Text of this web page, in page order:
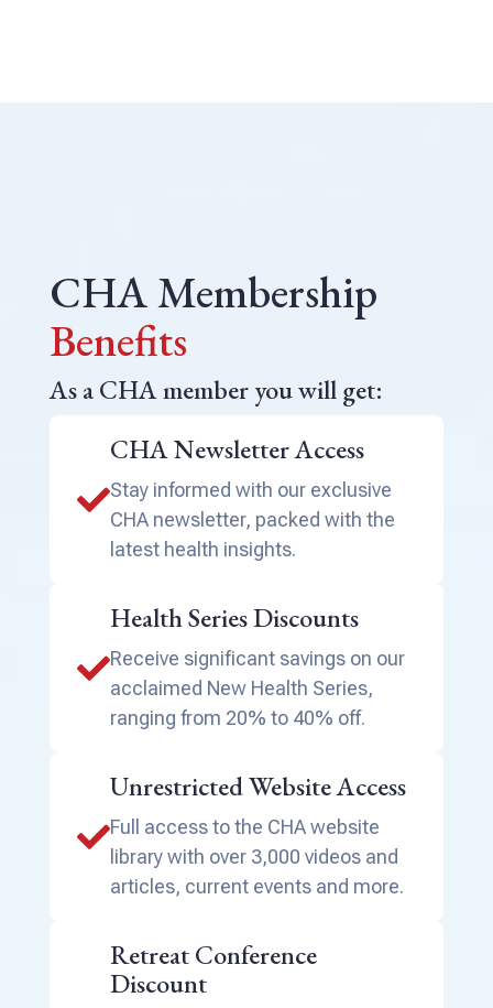
CHA Membership
Benefits
As a CHA member you will get:
CHA Newsletter Access
Stay informed with our exclusive
CHA newsletter, packed with the
latest health insights.

Health Series Discounts
Receive significant savings on our
acclaimed New Health Series,
ranging from 20% to 40% off.

Unrestricted Website Access
Full access to the CHA website
library with over 3,000 videos and
articles, current events and more.

Retreat Conference
Discount